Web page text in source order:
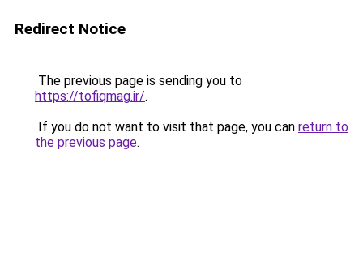
Redirect Notice
The previous page is sending you to
https://tofiqmag.ir/.
If you do not want to visit that page, you can return to
the previous page.